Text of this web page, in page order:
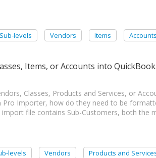
Sub-levels Vendors Items Accounts
Items, or Accounts into
Classes, Products and Services, or
Pro Importer, how do they need to be
file contains Sub-Customers, both the
levels Vendors
Products and